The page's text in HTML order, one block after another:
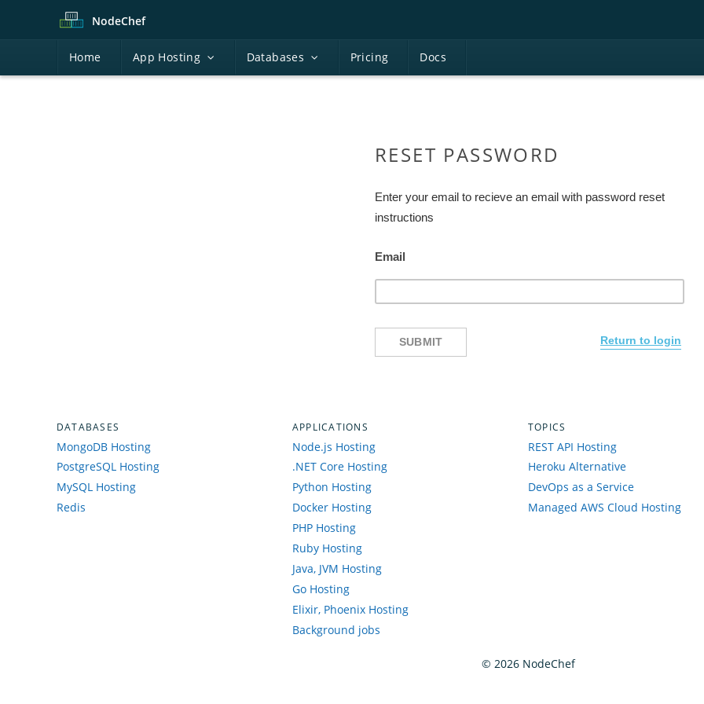
NodeChef
Home App Hosting Databases Pricing Docs
RESET PASSWORD
Enter your email to recieve an email with password reset
instructions
Email
SUBMIT Return to login
DATABASES
MongoDB Hosting
PostgreSQL Hosting
MySQL Hosting
Redis
APPLICATIONS
Node.js Hosting
.NET Core Hosting
Python Hosting
Docker Hosting
PHP Hosting
Ruby Hosting
Java, JVM Hosting
Go Hosting
Elixir, Phoenix Hosting
Background jobs
TOPICS
REST API Hosting
Heroku Alternative
DevOps as a Service
Managed AWS Cloud Hosting
© 2026NodeChef